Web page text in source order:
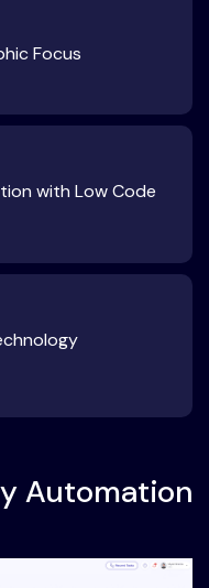
Focus
with Low Code
Automation